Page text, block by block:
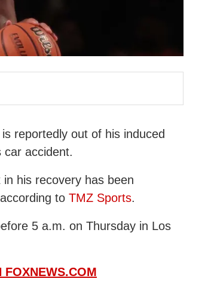
reportedly out of his induced
car accident.
his recovery has been
to TMZ Sports.
5 a.m. on Thursday in Los
FOXNEWS.COM